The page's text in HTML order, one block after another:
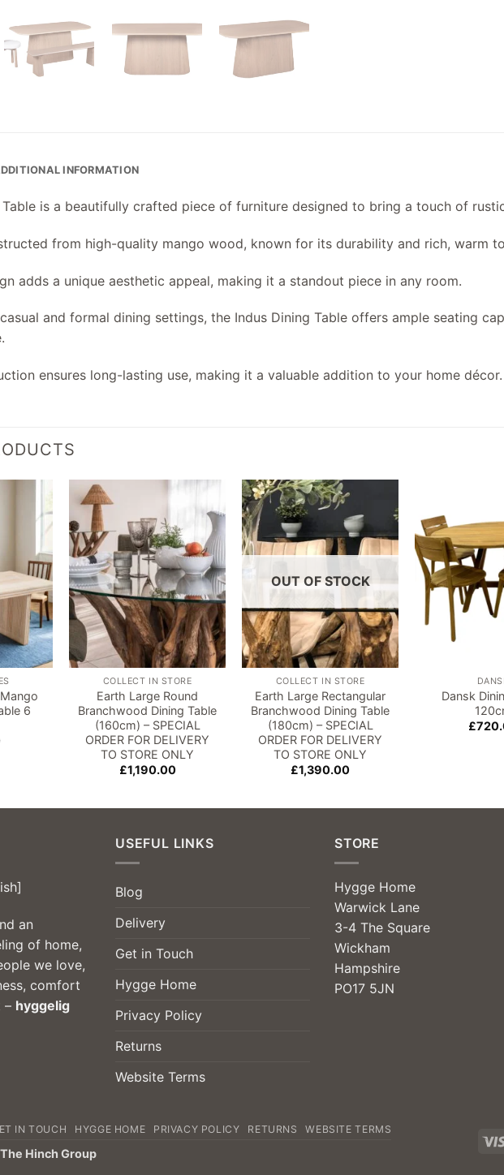
INFORMATION
Table is a beautifully crafted piece of furniture designed to bring a touch of
from high-quality mango wood, known for its durability and rich, warm
adds a unique aesthetic appeal, making it a standout piece in any room.
and formal dining settings, the Indus Dining Table offers ample seating
ensures long-lasting use, making it a valuable addition to your home décor.
Add to
6
Add to
wishlist
COLLECT IN STORE
Earth Large Round
Branchwood Dining Table
(160cm) – SPECIAL
ORDER FOR DELIVERY
TO STORE ONLY
£1,190.00
Add to
wishlist
OUT OF STOCK
COLLECT IN STORE
Earth Large Rectangular
Branchwood Dining Table
(180cm) – SPECIAL
ORDER FOR DELIVERY
TO STORE ONLY
£1,390.00
Dansk
£
an
of home,
we love,
comfort
– hyggelig
USEFUL LINKS
Blog
Delivery
Get in Touch
Hygge Home
Privacy Policy
Returns
Website Terms
STORE
Hygge Home
Warwick Lane
3-4 The Square
Wickham
Hampshire
PO17 5JN
IN TOUCH HYGGE HOME PRIVACY POLICY RETURNS WEBSITE TERMS
The Hinch Group